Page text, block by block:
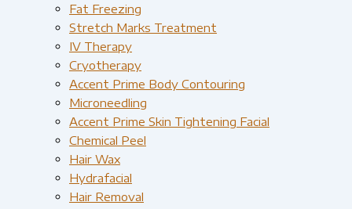
Fat Freezing
Stretch Marks Treatment
IV Therapy
Cryotherapy
Accent Prime Body Contouring
Microneedling
Accent Prime Skin Tightening Facial
Chemical Peel
Hair Wax
Hydrafacial
Hair Removal